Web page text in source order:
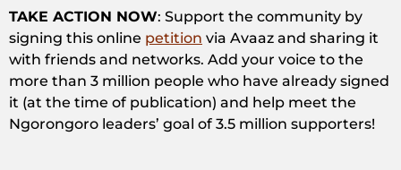
TAKE ACTION NOW: Support the community by
signing this online petition via Avaaz and sharing it
with friends and networks. Add your voice to the
more than 3 million people who have already signed
it (at the time of publication) and help meet the
Ngorongoro leaders’ goal of 3.5 million supporters!